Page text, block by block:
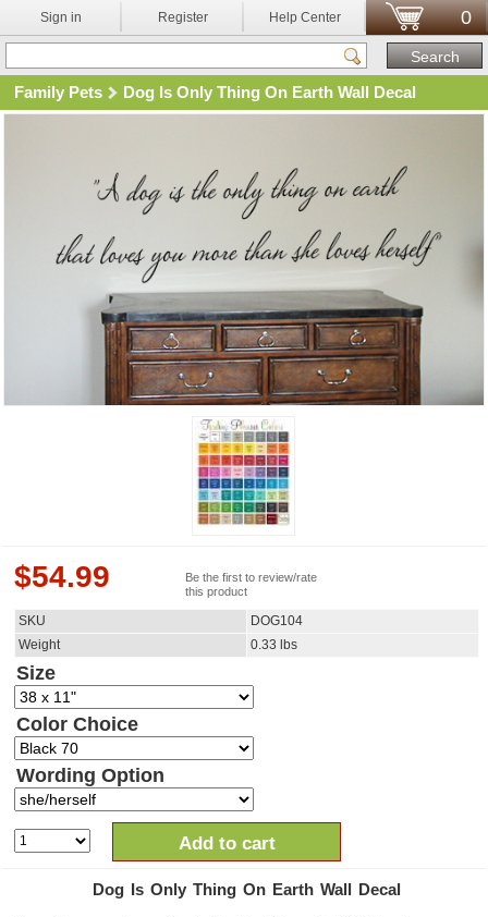
Sign in Register Help Center 0
Family Pets Dog Is Only Thing On Earth Wall Decal
$54.99
Be the first to review/rate
this product
SKU
DOG104
Weight
0.33 lbs
Size
Color Choice
Wording Option
Add to cart
Dog Is Only Thing On Earth Wall Decal